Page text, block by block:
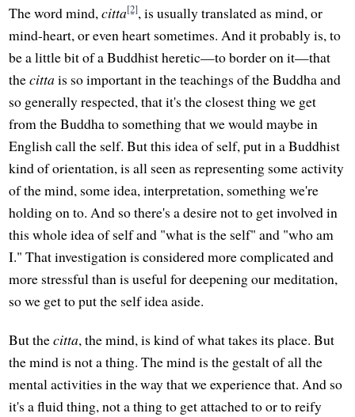
The word mind,citta[2], is usually translated as mind, or
mind-heart, or even heart sometimes. And it probably is, to
be a little bit of a Buddhist heretic—to border on it—that
thecittais so important in the teachings of the Buddha and
so generally respected, that it's the closest thing we get
from the Buddha to something that we would maybe in
English call the self. But this idea of self, put in a Buddhist
kind of orientation, is all seen as representing some activity
of the mind, some idea, interpretation, something we're
holding on to. And so there's a desire not to get involved in
this whole idea of self and "what is the self" and "who am
I." That investigation is considered more complicated and
more stressful than is useful for deepening our meditation,
so we get to put the self idea aside.
But thecitta, the mind, is kind of what takes its place. But
the mind is not a thing. The mind is the gestalt of all the
mental activities in the way that we experience that. And so
it's a fluid thing, not a thing to get attached to or to reify